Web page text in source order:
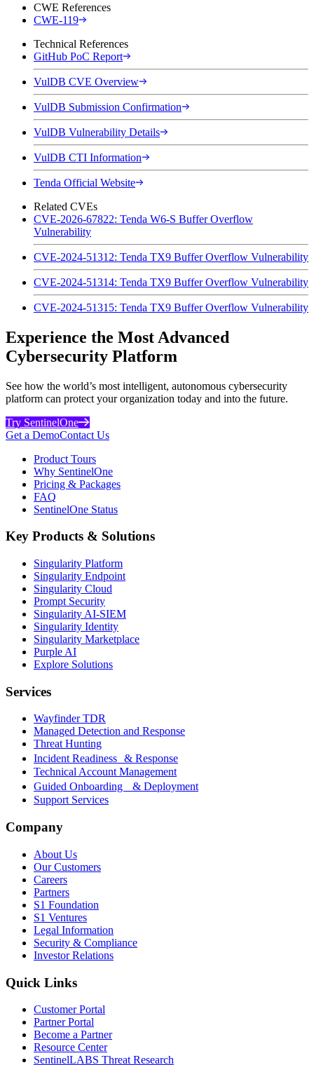
CWE References
CWE-119
Technical References
GitHub PoC Report
VulDB CVE Overview
VulDB Submission Confirmation
VulDB Vulnerability Details
VulDB CTI Information
Tenda Official Website
Related CVEs
CVE-2026-67822: Tenda W6-S Buffer Overflow
Vulnerability
CVE-2024-51312: Tenda TX9 Buffer Overflow Vulnerability
CVE-2024-51314: Tenda TX9 Buffer Overflow Vulnerability
CVE-2024-51315: Tenda TX9 Buffer Overflow Vulnerability
Experience the Most Advanced
Cybersecurity Platform
See how the world’s most intelligent, autonomous cybersecurity
platform can protect your organization today and into the future.
Try SentinelOne
Get a DemoContact Us
Product Tours
Why SentinelOne
Pricing & Packages
FAQ
SentinelOne Status
Key Products & Solutions
Singularity Platform
Singularity Endpoint
Singularity Cloud
Prompt Security
Singularity AI-SIEM
Singularity Identity
Singularity Marketplace
Purple AI
Explore Solutions
Services
Wayfinder TDR
Managed Detection and Response
Threat Hunting
Incident Readiness & Response
Technical Account Management
Guided Onboarding & Deployment
Support Services
Company
About Us
Our Customers
Careers
Partners
S1 Foundation
S1 Ventures
Legal Information
Security & Compliance
Investor Relations
Quick Links
Customer Portal
Partner Portal
Become a Partner
Resource Center
SentinelLABS Threat Research